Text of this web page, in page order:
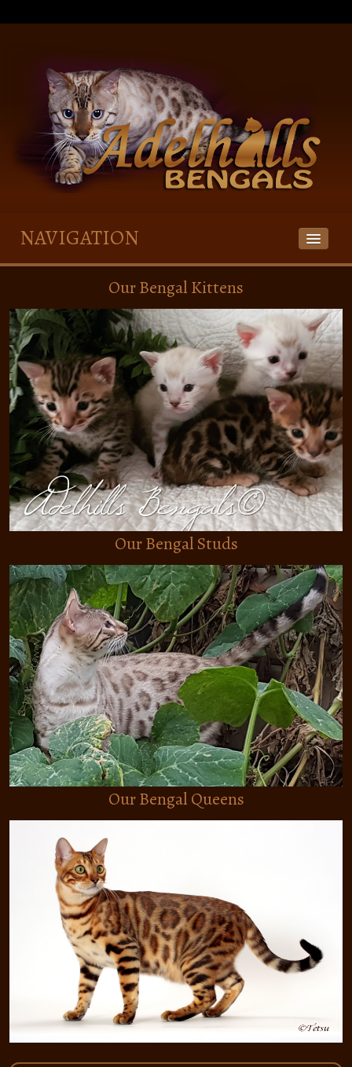
NAVIGATION
OUR BENGALS
BENGAL KITTENS
BENGAL STUDS
BENGAL QUEENS
HOPEFUL BENGAL STUDS
HOPEFUL BENGAL QUEENS
ABOUT
TESTIMONIALS
ABOUT ADELHILLS
CASHMERE LONGHAIR BENGAL
THE BREED
ABOUT THE BREED
CARE
COLORS AND PATTERNS
CONTACT
CASHMERE
Our Bengal Kittens
Our Bengal Studs
Our Bengal Queens